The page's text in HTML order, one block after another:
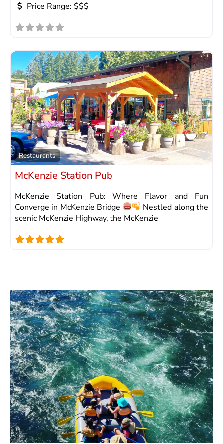
Price Range: $$$
Restaurants
McKenzie Station Pub
McKenzie Station Pub: Where Flavor and Fun
Converge in McKenzie Bridge
Nestled along the
scenic McKenzie Highway, the McKenzie
Previous Next